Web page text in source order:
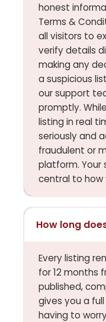
honest
Terms &
all visitors to
verify details
making any
a suspicious
our support
promptly.
listing in real
seriously and
fraudulent or
platform.
central to how
How long
Every listing
for 12 months
published,
gives you a
having to